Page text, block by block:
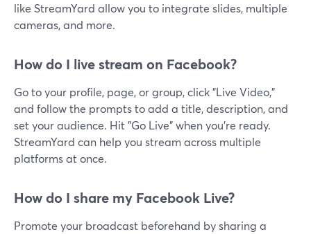
like StreamYard allow you to integrate slides, multiple
cameras, and more.
How do I live stream on Facebook?
Go to your profile, page, or group, click "Live Video,"
and follow the prompts to add a title, description, and
set your audience. Hit "Go Live" when you're ready.
StreamYard can help you stream across multiple
platforms at once.
How do I share my Facebook Live?
Promote your broadcast beforehand by sharing a